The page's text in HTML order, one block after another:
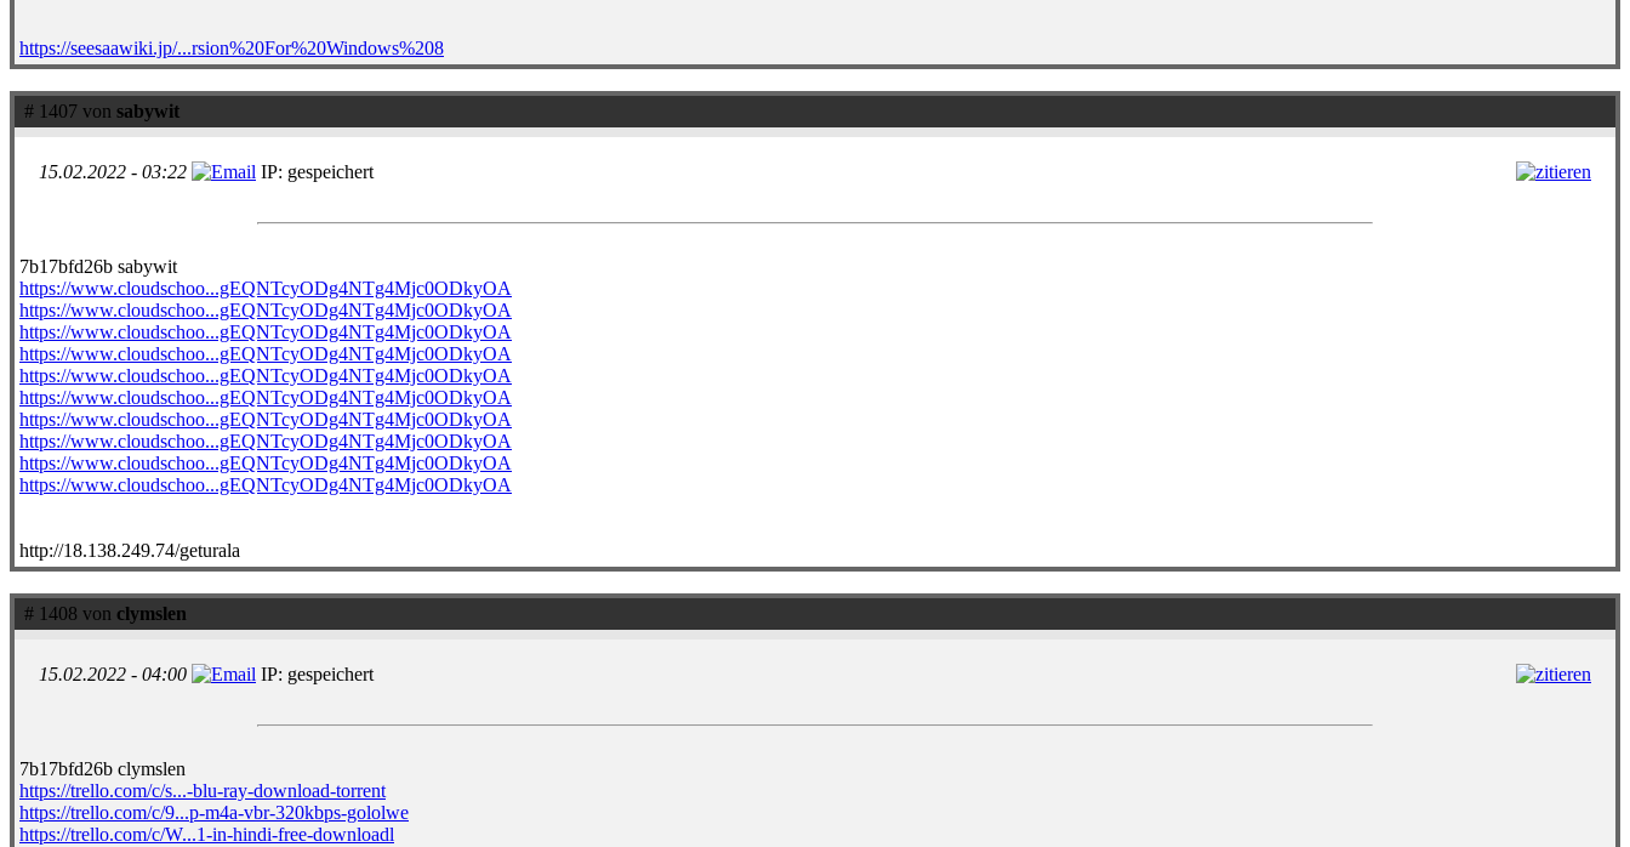
https://seesaawiki.jp/...rsion%20For%20Windows%208
# 1407 von sabywit
15.02.2022 - 03:22 IP: gespeichert
7b17bfd26b sabywit
https://www.cloudschoo...gEQNTcyODg4NTg4Mjc0ODkyOA
https://www.cloudschoo...gEQNTcyODg4NTg4Mjc0ODkyOA
https://www.cloudschoo...gEQNTcyODg4NTg4Mjc0ODkyOA
https://www.cloudschoo...gEQNTcyODg4NTg4Mjc0ODkyOA
https://www.cloudschoo...gEQNTcyODg4NTg4Mjc0ODkyOA
https://www.cloudschoo...gEQNTcyODg4NTg4Mjc0ODkyOA
https://www.cloudschoo...gEQNTcyODg4NTg4Mjc0ODkyOA
https://www.cloudschoo...gEQNTcyODg4NTg4Mjc0ODkyOA
https://www.cloudschoo...gEQNTcyODg4NTg4Mjc0ODkyOA
https://www.cloudschoo...gEQNTcyODg4NTg4Mjc0ODkyOA
http://18.138.249.74/geturala
# 1408 von clymslen
15.02.2022 - 04:00 IP: gespeichert
7b17bfd26b clymslen
https://trello.com/c/s...-blu-ray-download-torrent
https://trello.com/c/9...p-m4a-vbr-320kbps-gololwe
https://trello.com/c/W...1-in-hindi-free-downloadl